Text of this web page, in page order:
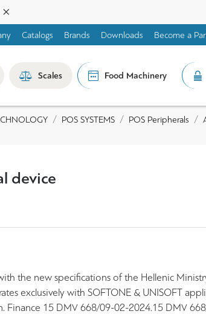
Catalogs Brands Downloads Become a
Scales Food Machinery
POS SYSTEMS POS Peripherals
device
the new specifications of the Hellenic
exclusively with SOFTONE & UNISOFT
Finance 15 DMV 668/09-02-2024.15 DMV